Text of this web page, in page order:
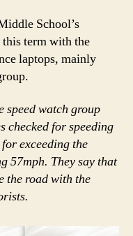
School’s
this term with the
laptops, mainly
speed watch group
checked for speeding
exceeding the
57mph. They say that
the road with the